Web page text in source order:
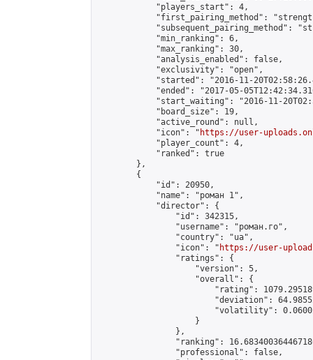
            "players_start": 4,
"first_pairing_method":
"subsequent_pairing_method":
            "min_ranking": 6,
            "max_ranking": 30,
            "analysis_enabled": false,
            "exclusivity": "open",
"started": "2016-11-
"ended": "2017-05-
"start_waiting": "2016-11-
            "board_size": 19,
            "active_round": null,
            "icon": "
https://user-
            "player_count": 4,
            "ranked": true
        },
        {
            "id": 20950,
            "name": "роман 1",
            "director": {
                "id": 342315,
                "username": "роман.го",
                "country": "ua",
                "icon": "
https://user-
                "ratings": {
                    "version": 5,
                    "overall": {
"rating":
"deviation":
"volatility":
                    }
                },
"ranking":
                "professional": false,